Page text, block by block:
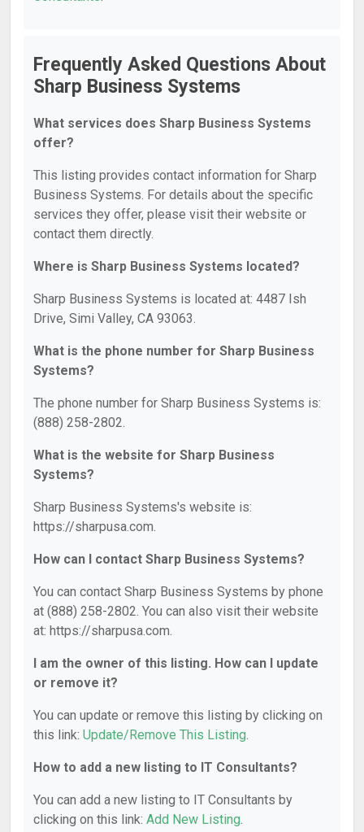
Frequently Asked Questions About
Sharp Business Systems
What services does Sharp Business Systems
offer?
This listing provides contact information for Sharp
Business Systems. For details about the specific
services they offer, please visit their website or
contact them directly.
Where is Sharp Business Systems located?
Sharp Business Systems is located at: 4487 Ish
Drive, Simi Valley, CA 93063.
What is the phone number for Sharp Business
Systems?
The phone number for Sharp Business Systems is:
(888) 258-2802.
What is the website for Sharp Business
Systems?
Sharp Business Systems's website is:
https://sharpusa.com.
How can I contact Sharp Business Systems?
You can contact Sharp Business Systems by phone
at (888) 258-2802. You can also visit their website
at: https://sharpusa.com.
I am the owner of this listing. How can I update
or remove it?
You can update or remove this listing by clicking on
this link: Update/Remove This Listing.
How to add a new listing to IT Consultants?
You can add a new listing to IT Consultants by
clicking on this link: Add New Listing.